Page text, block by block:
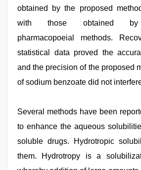
obtained by the proposed
with those obtained by
pharmacopoeial methods.
statistical data proved the
and the precision of the proposed
of sodium benzoate did not
indian
fucked
office,
xxx
Several methods have been
to enhance the aqueous
soluble drugs. Hydrotropic
them. Hydrotropy is a